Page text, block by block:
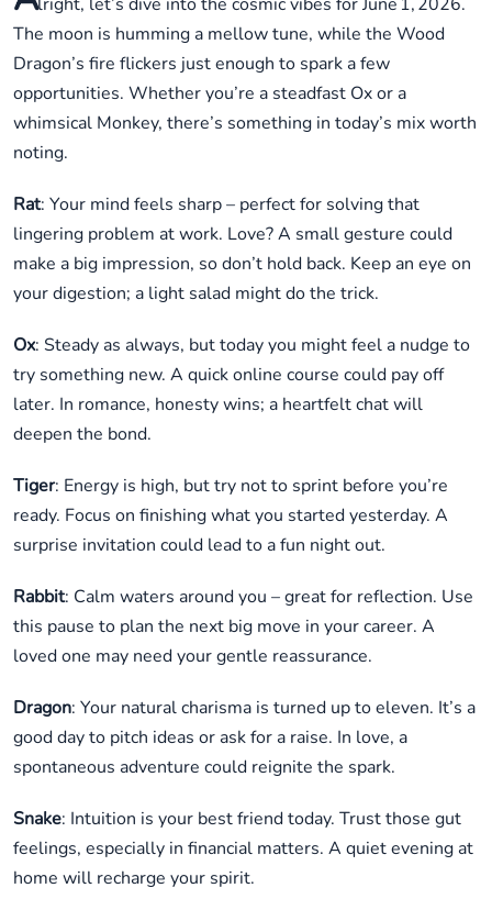
The moon is humming a mellow tune, while the Wood
Dragon’s fire flickers just enough to spark a few
opportunities. Whether you’re a steadfast Ox or a
whimsical Monkey, there’s something in today’s mix worth
noting.
Rat: Your mind feels sharp – perfect for solving that
lingering problem at work. Love? A small gesture could
make a big impression, so don’t hold back. Keep an eye on
your digestion; a light salad might do the trick.
Ox: Steady as always, but today you might feel a nudge to
try something new. A quick online course could pay off
later. In romance, honesty wins; a heartfelt chat will
deepen the bond.
Tiger: Energy is high, but try not to sprint before you’re
ready. Focus on finishing what you started yesterday. A
surprise invitation could lead to a fun night out.
Rabbit: Calm waters around you – great for reflection. Use
this pause to plan the next big move in your career. A
loved one may need your gentle reassurance.
Dragon: Your natural charisma is turned up to eleven. It’s a
good day to pitch ideas or ask for a raise. In love, a
spontaneous adventure could reignite the spark.
Snake: Intuition is your best friend today. Trust those gut
feelings, especially in financial matters. A quiet evening at
home will recharge your spirit.